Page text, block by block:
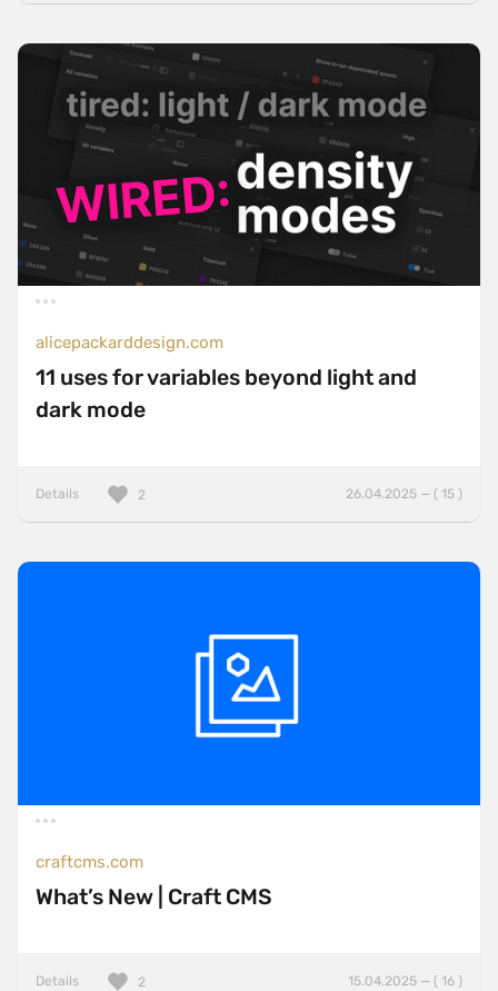
alicepackarddesign.com
11 uses for variables beyond light and
dark mode
Details 26.04.2025 — ( 15 )
2
craftcms.com
What’s New | Craft CMS
Details 15.04.2025 — ( 16 )
2